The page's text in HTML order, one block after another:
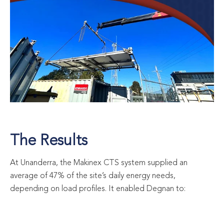
The Results
At Unanderra, the Makinex CTS system supplied an
average of 47% of the site’s daily energy needs,
depending on load profiles. It enabled Degnan to: